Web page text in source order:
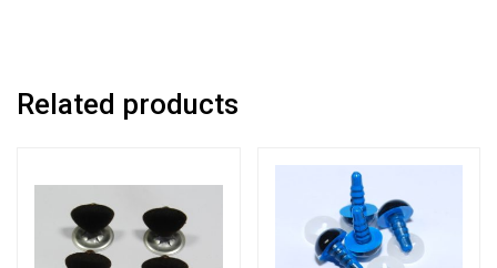
Related products